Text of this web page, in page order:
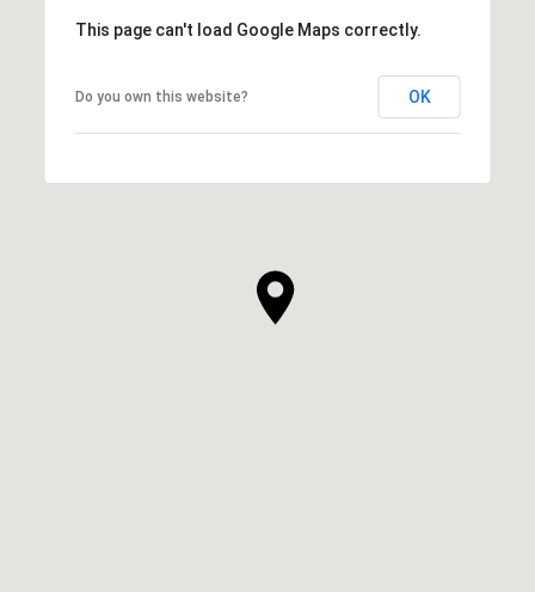
This page can't load Google Maps correctly.
Do you own this website? OK